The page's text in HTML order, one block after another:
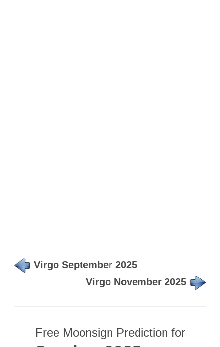
Virgo September 2025
Virgo November 2025
Free Moonsign Prediction for